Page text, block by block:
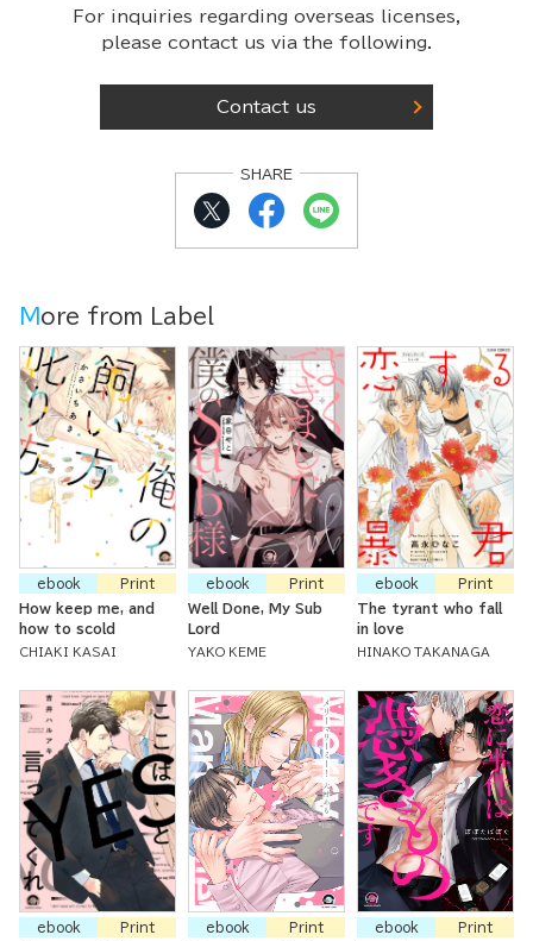
For inquiries regarding overseas licenses,
please contact us via the following.
Contact us
SHARE
More from Label
ebook
Print
How keep me, and
how to scold
CHIAKI KASAI
ebook
Print
Well Done, My Sub
Lord
YAKO KEME
ebook
Print
The tyrant who fall
in love
HINAKO TAKANAGA
ebook
Print
ebook
Print
ebook
Print